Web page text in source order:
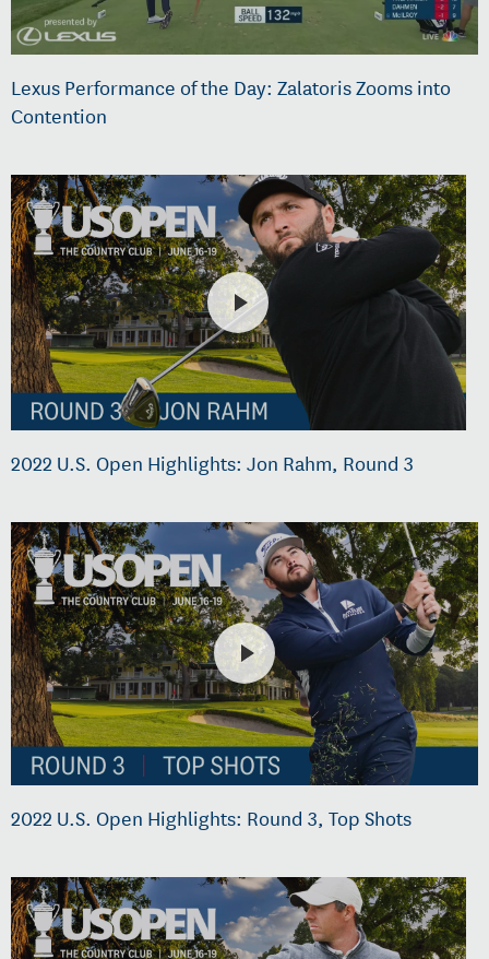
Lexus Performance of the Day: Zalatoris Zooms into
Contention
2022 U.S. Open Highlights: Jon Rahm, Round 3
2022 U.S. Open Highlights: Round 3, Top Shots